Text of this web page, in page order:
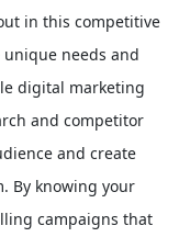
in this competitive
unique needs and
digital marketing
and competitor
and create
By knowing your
campaigns that